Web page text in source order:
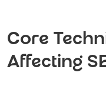
Core
Affecting